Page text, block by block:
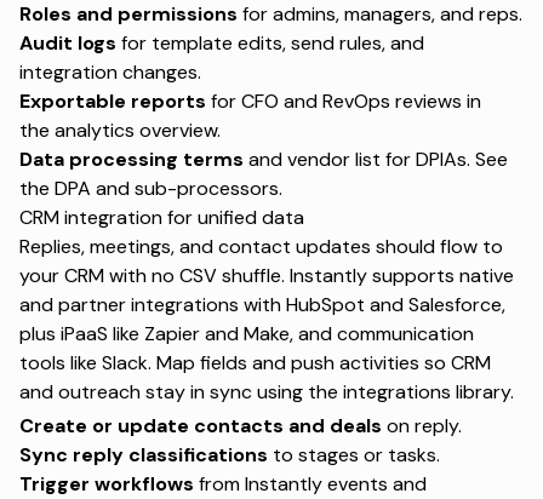
Roles and permissions for admins, managers, and reps.
Audit logs for template edits, send rules, and
integration changes.
Exportable reports for CFO and RevOps reviews in
the analytics overview.
Data processing terms and vendor list for DPIAs. See
the DPA andsub-processors.
CRM integration for unified data
Replies, meetings, and contact updates should flow to
your CRM with no CSV shuffle. Instantly supports native
and partner integrations with HubSpot and Salesforce,
plus iPaaS like Zapier and Make, and communication
tools like Slack. Map fields and push activities so CRM
and outreach stay in sync using the integrations library.
Create or update contacts and deals on reply.
Sync reply classifications to stages or tasks.
Trigger workflows from Instantly events and